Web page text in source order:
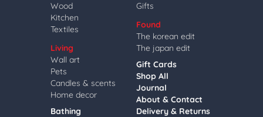
Wood
Kitchen
Textiles
Living
Wall art
Pets
Candles & scents
Home decor
Bathing
Gifts
Found
The korean edit
The japan edit
Gift Cards
Shop All
Journal
About & Contact
Delivery & Returns